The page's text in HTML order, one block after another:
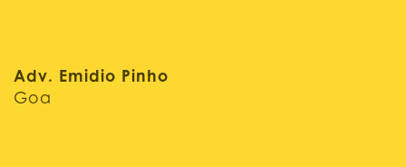
Adv. Emidio Pinho
Goa